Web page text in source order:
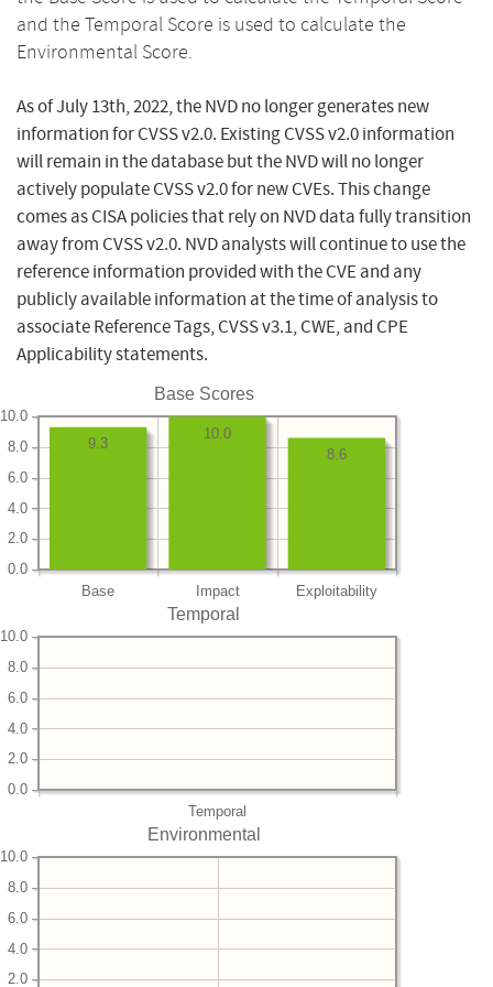
and the Temporal Score is used to calculate the
Environmental Score.
As of July 13th, 2022, the NVD no longer generates new
information for CVSS v2.0. Existing CVSS v2.0 information
will remain in the database but the NVD will no longer
actively populate CVSS v2.0 for new CVEs. This change
comes as CISA policies that rely on NVD data fully transition
away from CVSS v2.0. NVD analysts will continue to use the
reference information provided with the CVE and any
publicly available information at the time of analysis to
associate Reference Tags, CVSS v3.1, CWE, and CPE
Applicability statements.
Base Scores
Base Impact Exploitability
0.0
2.0
4.0
6.0
8.0
10.0
8.6
10.0
9.3
Temporal
Temporal
0.0
2.0
4.0
6.0
8.0
10.0
Environmental
2.0
4.0
6.0
8.0
10.0